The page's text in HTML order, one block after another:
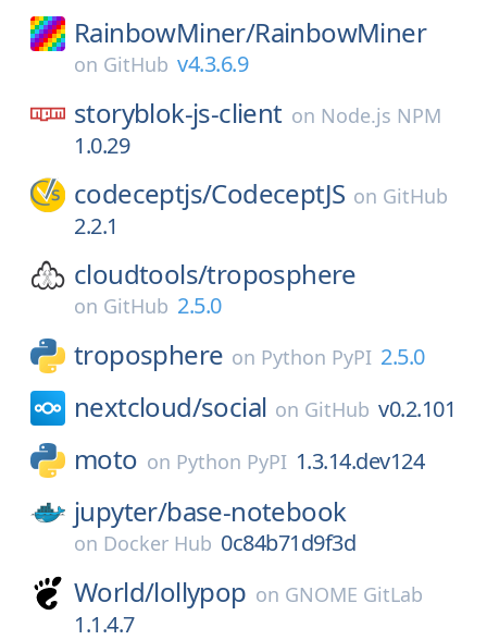
RainbowMiner/RainbowMiner
on GitHub v4.3.6.9
storyblok-js-client on Node.js NPM
1.0.29
codeceptjs/CodeceptJS on GitHub
2.2.1
cloudtools/troposphere
on GitHub 2.5.0
troposphere on Python PyPI 2.5.0
nextcloud/social on GitHub v0.2.101
moto on Python PyPI 1.3.14.dev124
jupyter/base-notebook
on Docker Hub 0c84b71d9f3d
World/lollypop on GNOME GitLab
1.1.4.7